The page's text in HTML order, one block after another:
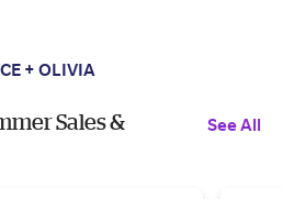
+ OLIVIA
Sales &
See All